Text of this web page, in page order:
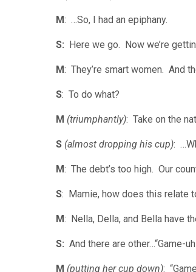
M: …So, I had an epiphany.
S: Here we go. Now we’re
M: They’re smart women. And
S: To do what?
M (triumphantly): Take on the
S (almost dropping his cup):
M: The debt’s too high. Our
S: Mamie, how does this relate
M: Nella, Della, and Bella have
S: And there are other…“Game-
M (putting her cup down):